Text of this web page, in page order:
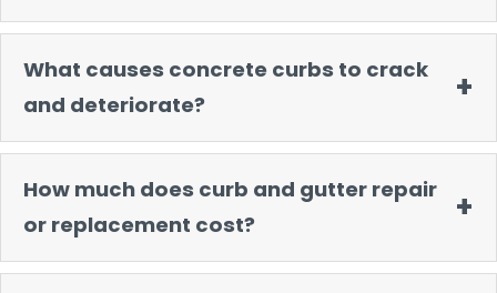
What causes concrete curbs to crack
and deteriorate?
How much does curb and gutter repair
or replacement cost?